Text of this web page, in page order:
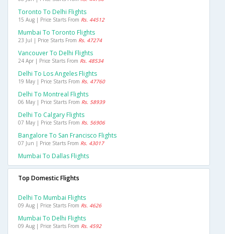
Toronto To Delhi Flights
15 Aug | Price Starts From Rs. 44512
Mumbai To Toronto Flights
23 Jul | Price Starts From Rs. 47274
Vancouver To Delhi Flights
24 Apr | Price Starts From Rs. 48534
Delhi To Los Angeles Flights
19 May | Price Starts From Rs. 47760
Delhi To Montreal Flights
06 May | Price Starts From Rs. 58939
Delhi To Calgary Flights
07 May | Price Starts From Rs. 56906
Bangalore To San Francisco Flights
07 Jun | Price Starts From Rs. 43017
Mumbai To Dallas Flights
Top Domestic Flights
Delhi To Mumbai Flights
09 Aug | Price Starts From Rs. 4626
Mumbai To Delhi Flights
09 Aug | Price Starts From Rs. 4592